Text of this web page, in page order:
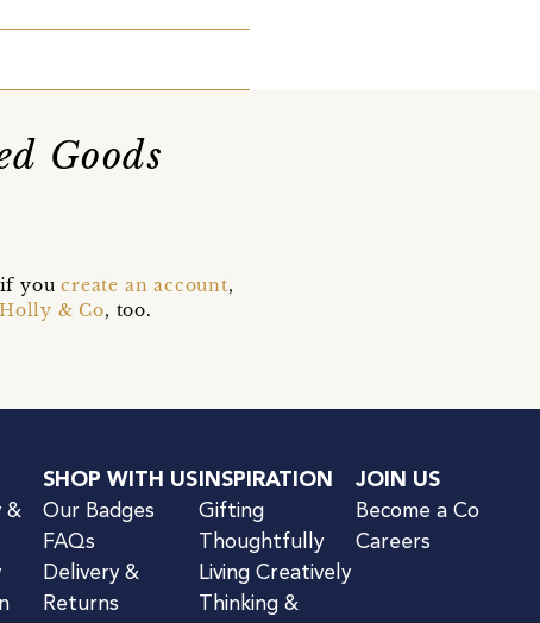
Goods
if youcreate an account,
& Co, too.
&
SHOP WITH US
Our Badges
FAQs
Delivery &
Returns
INSPIRATION
Gifting
Thoughtfully
Living Creatively
Thinking &
JOIN US
Become a Co
Careers